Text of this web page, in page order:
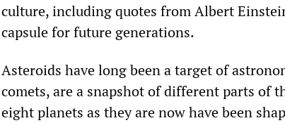
culture, including quotes from Albert
capsule for future generations.
Asteroids have long been a target of
comets, are a snapshot of different parts of
eight planets as they are now have been